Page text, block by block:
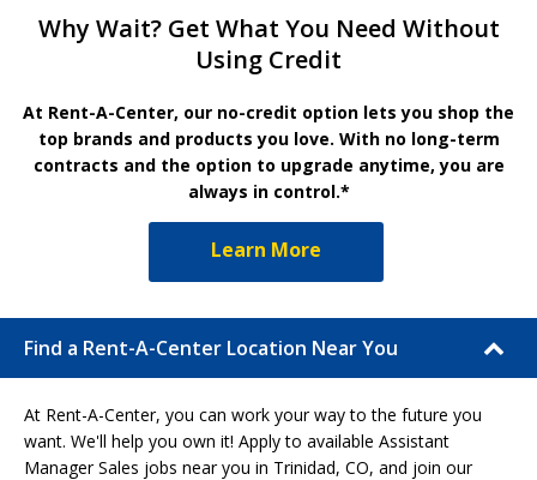
Why Wait? Get What You Need Without
Using Credit
At Rent-A-Center, our no-credit option lets you shop the
top brands and products you love. With no long-term
contracts and the option to upgrade anytime, you are
always in control.*
Learn More
Find a Rent-A-Center Location Near You
At Rent-A-Center, you can work your way to the future you
want. We'll help you own it! Apply to available Assistant
Manager Sales jobs near you in Trinidad, CO, and join our